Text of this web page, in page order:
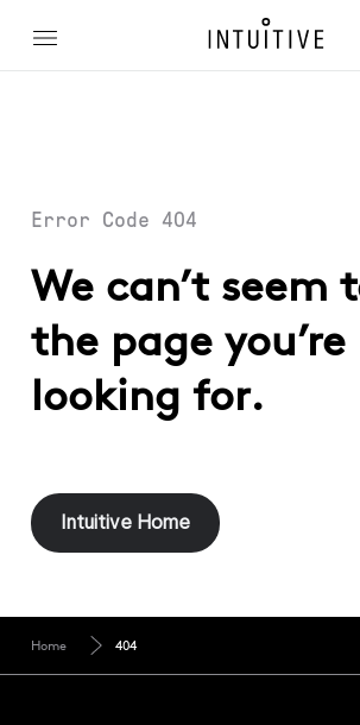
Error Code 404
We can’t seem
the page you’re
looking for.
Intuitive Home
Home 404